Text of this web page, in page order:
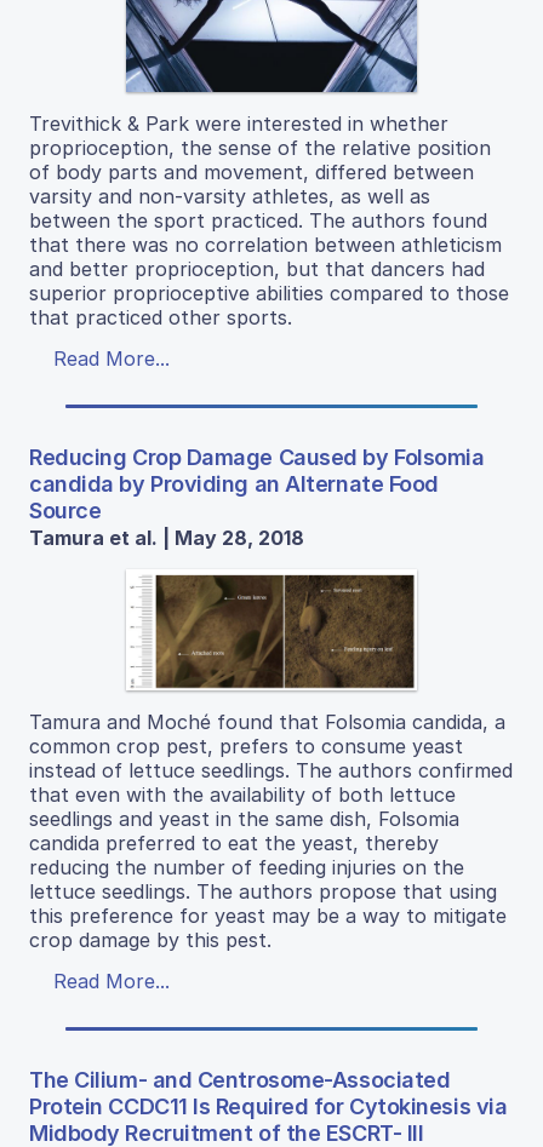
Trevithick & Park were interested in whether
proprioception, the sense of the relative position
of body parts and movement, differed between
varsity and non-varsity athletes, as well as
between the sport practiced. The authors found
that there was no correlation between athleticism
and better proprioception, but that dancers had
superior proprioceptive abilities compared to those
that practiced other sports.
Read More...
Reducing Crop Damage Caused by Folsomia
candida by Providing an Alternate Food
Source
Tamura et al. | May 28, 2018
Tamura and Moché found that Folsomia candida, a
common crop pest, prefers to consume yeast
instead of lettuce seedlings. The authors confirmed
that even with the availability of both lettuce
seedlings and yeast in the same dish, Folsomia
candida preferred to eat the yeast, thereby
reducing the number of feeding injuries on the
lettuce seedlings. The authors propose that using
this preference for yeast may be a way to mitigate
crop damage by this pest.
Read More...
The Cilium- and Centrosome-Associated
Protein CCDC11 Is Required for Cytokinesis via
Midbody Recruitment of the ESCRT- III